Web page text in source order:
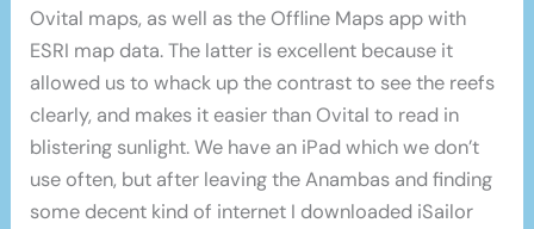
Ovital maps, as well as the Offline Maps app with
ESRI map data. The latter is excellent because it
allowed us to whack up the contrast to see the reefs
clearly, and makes it easier than Ovital to read in
blistering sunlight. We have an iPad which we don’t
use often, but after leaving the Anambas and finding
some decent kind of internet I downloaded iSailor